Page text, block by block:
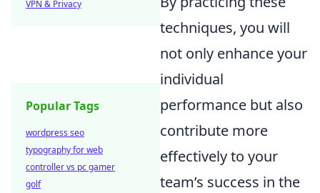
techniques, you will
not only enhance your
individual
performance but also
contribute more
effectively to your
team’s success in the
VPN & Privacy
Popular Tags
wordpress seo
typography for web
controller vs pc gamer
golf